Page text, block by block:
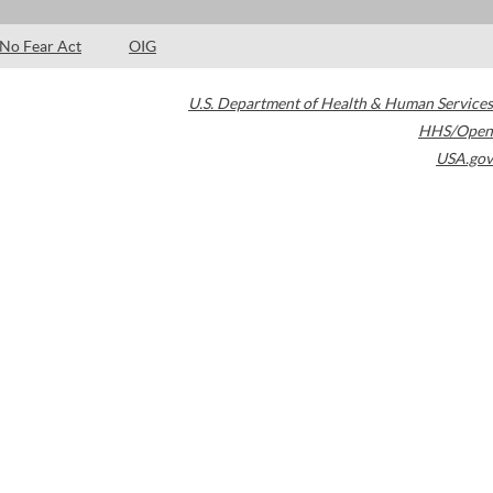
No Fear Act OIG
U.S. Department of Health & Human Services
HHS/Open
USA.gov